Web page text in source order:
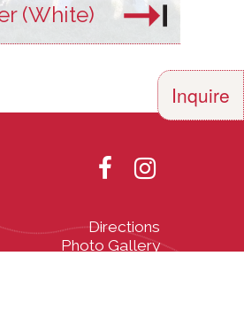
Inquire
(White)
Directions
Photo Gallery